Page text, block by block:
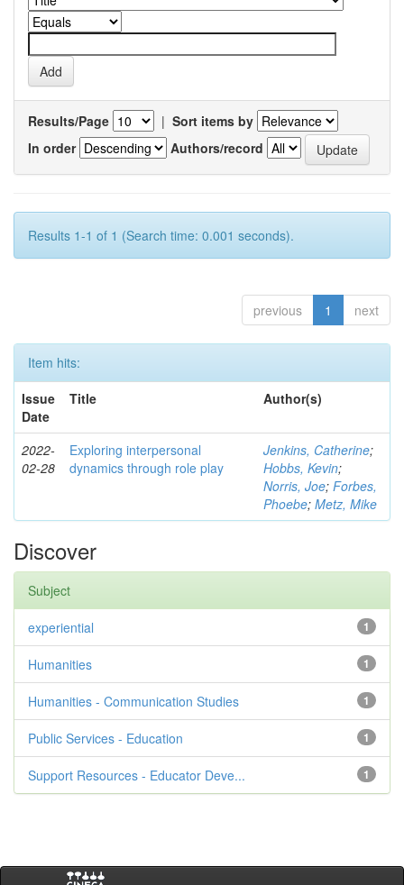
Results/Page | Sort items by
In order
Authors/record
Results 1-1 of 1 (Search time: 0.001 seconds).
previous 1 next
Item hits:
Issue
Date
Title Author(s)
2022-
02-28
Exploring interpersonal
dynamics through role play
Jenkins, Catherine;
Hobbs, Kevin;
Norris, Joe; Forbes,
Phoebe; Metz, Mike
Discover
Subject
1
experiential
1
Humanities
1
Humanities - Communication Studies
1
Public Services - Education
1
Support Resources - Educator Deve...